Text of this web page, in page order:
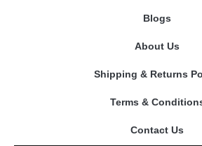
Blogs
About Us
Shipping & Returns
Terms &
Contact Us